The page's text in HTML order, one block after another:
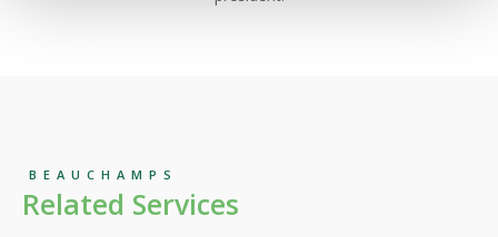
BEAUCHAMPS
Related Services